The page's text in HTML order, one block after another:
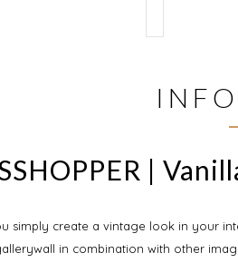
|
simply create a vintage look in your
in combination with other